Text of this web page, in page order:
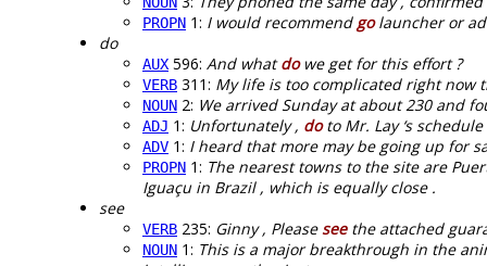
PROPN 1: I would recommendgolauncher or
do
AUX 596: And whatdowe get for this effort ?
VERB 311: My life is too complicated right now
NOUN 2: We arrived Sunday at about 230 and
ADJ 1: Unfortunately , doto Mr. Lay ‘s
ADV 1: I heard that more may be going up for
PROPN 1: The nearest towns to the site are
Iguaçu in Brazil , which is equally close .
see
VERB 235: Ginny , Pleaseseethe attached
NOUN 1: This is a major breakthrough in the